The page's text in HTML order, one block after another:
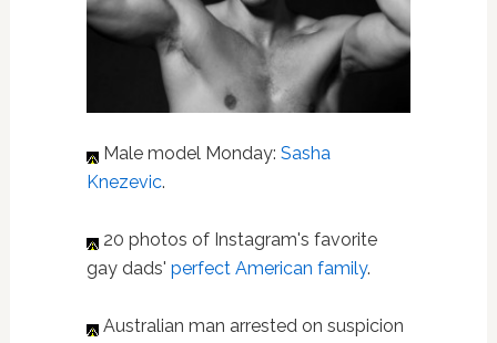
Male model Monday: Sasha
Knezevic.
20 photos of Instagram's favorite
gay dads' perfect American family.
Australian man arrested on suspicion